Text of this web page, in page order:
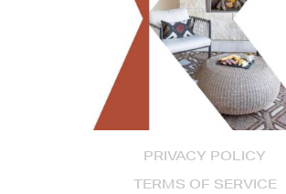
PRIVACY POLICY
TERMS OF SERVICE